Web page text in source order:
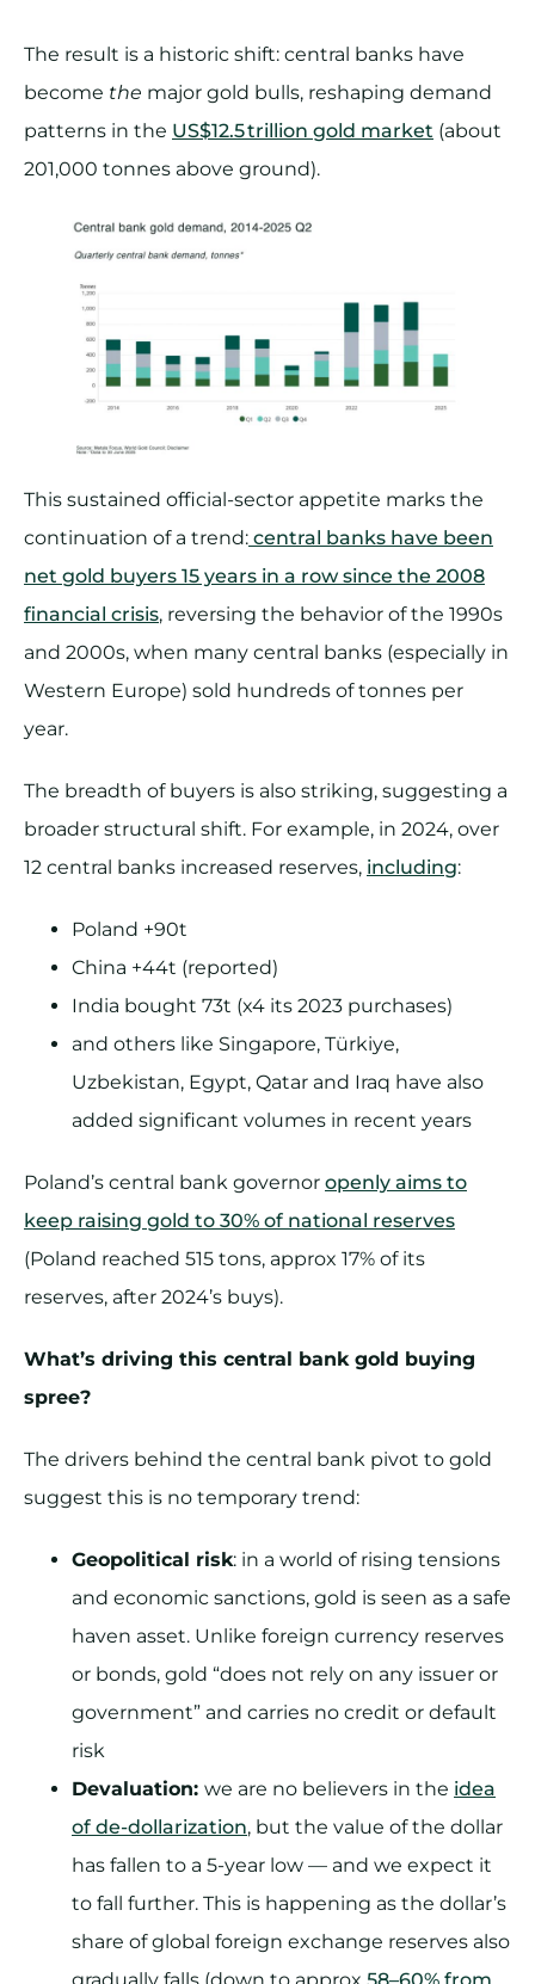
The result is a historic shift: central banks have
become the major gold bulls, reshaping demand
patterns in the US$12.5 trillion gold market (about
201,000 tonnes above ground).
This sustained official-sector appetite marks the
continuation of a trend: central banks have been
net gold buyers 15 years in a row since the 2008
financial crisis, reversing the behavior of the 1990s
and 2000s, when many central banks (especially in
Western Europe) sold hundreds of tonnes per
year.
The breadth of buyers is also striking, suggesting a
broader structural shift. For example, in 2024, over
12 central banks increased reserves, including:
Poland +90t
China +44t (reported)
India bought 73t (x4 its 2023 purchases)
and others like Singapore, Türkiye,
Uzbekistan, Egypt, Qatar and Iraq have also
added significant volumes in recent years
Poland’s central bank governor openly aims to
keep raising gold to 30% of national reserves
(Poland reached 515 tons, approx 17% of its
reserves, after 2024’s buys).
What’s driving this central bank gold buying
spree?
The drivers behind the central bank pivot to gold
suggest this is no temporary trend:
Geopolitical risk: in a world of rising tensions
and economic sanctions, gold is seen as a safe
haven asset. Unlike foreign currency reserves
or bonds, gold “does not rely on any issuer or
government” and carries no credit or default
risk
Devaluation: we are no believers in the idea
of de-dollarization, but the value of the dollar
has fallen to a 5-year low — and we expect it
to fall further. This is happening as the dollar’s
share of global foreign exchange reserves also
gradually falls (down to approx 58–60% from